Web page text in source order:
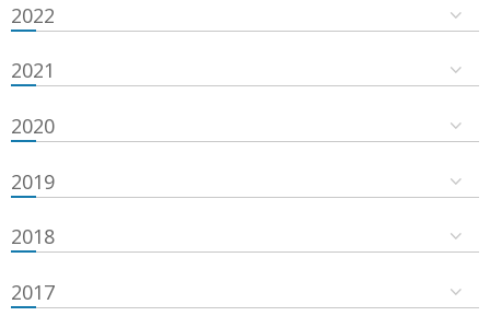
2022
2021
2020
2019
2018
2017